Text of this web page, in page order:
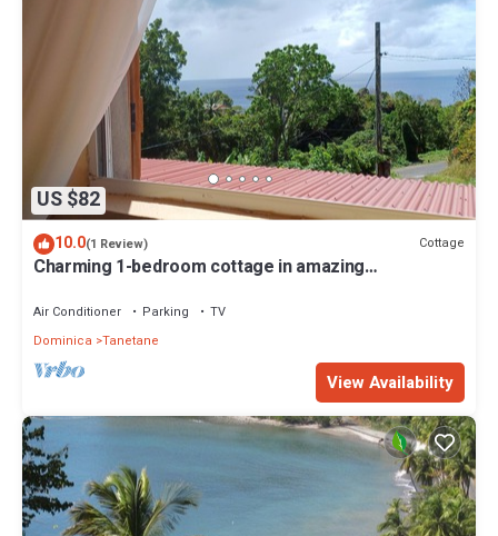
US $82
10.0(1 Review) Cottage
Charming 1-bedroom cottage in amazing
Air Conditioner Parking
TV
Dominica Tanetane
View Availability